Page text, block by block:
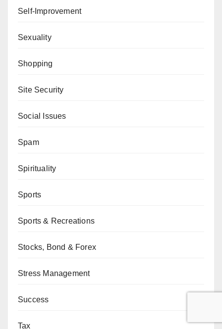
Self-Improvement
Sexuality
Shopping
Site Security
Social Issues
Spam
Spirituality
Sports
Sports & Recreations
Stocks, Bond & Forex
Stress Management
Success
Tax